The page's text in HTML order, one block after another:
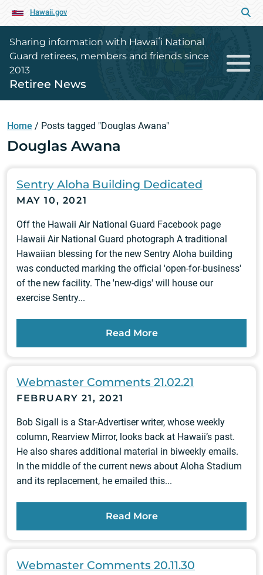
Hawaii.gov
Sharing information with Hawaiʻi National
Guard retirees, members and friends since
2013
Retiree News
Home / Posts tagged "Douglas Awana"
Douglas Awana
Sentry Aloha Building Dedicated
MAY 10, 2021
Off the Hawaii Air National Guard Facebook page
Hawaii Air National Guard photograph A traditional
Hawaiian blessing for the new Sentry Aloha building
was conducted marking the official 'open-for-business'
of the new facility. The 'new-digs' will house our
exercise Sentry...
Read More
Webmaster Comments 21.02.21
FEBRUARY 21, 2021
Bob Sigall is a Star-Advertiser writer, whose weekly
column, Rearview Mirror, looks back at Hawaii’s past.
He also shares additional material in biweekly emails.
In the middle of the current news about Aloha Stadium
and its replacement, he emailed this...
Read More
Webmaster Comments 20.11.30